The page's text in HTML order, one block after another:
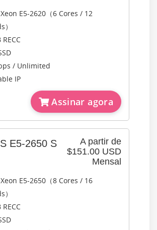
E5-2620（6 Cores / 12
RECC
/ Unlimited
IP
Assinar agora
A partir de
$151.00 USD
Mensal
E5-2650 S
E5-2650（8 Cores / 16
RECC